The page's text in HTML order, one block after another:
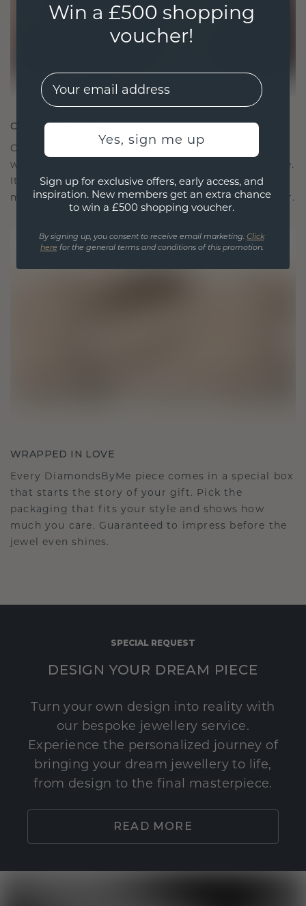
CRAFTED FOR CONNECTION
Our design philosophy is crafted for connection,
with each piece designed to stand the test of time.
It becomes your symbol of love and cherished
moments, meant to be worn and treasured forever.
WRAPPED IN LOVE
Every DiamondsByMe piece comes in a special box
that starts the story of your gift. Pick the
packaging that fits your style and shows how
much you care. Guaranteed to impress before the
jewel even shines.
SPECIAL REQUEST
DESIGN YOUR DREAM PIECE
Turn your own design into reality with
our bespoke jewellery service.
Experience the personalized journey of
bringing your dream jewellery to life,
from design to the final masterpiece.
READ MORE
Win a £500 shopping
voucher!
EMail
Yes, sign me up
Sign up for exclusive offers, early access, and
inspiration. New members get an extra chance
to win a £500 shopping voucher.
By signing up, you consent to receive email marketing. Click
here for the general terms and conditions of this promotion.